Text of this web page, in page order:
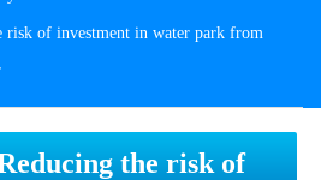
risk of investment in water park from
the risk of